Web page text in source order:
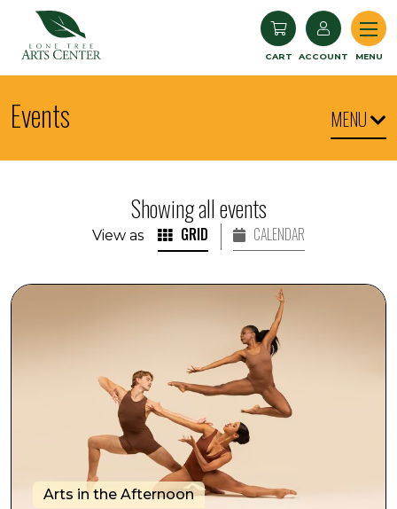
CART ACCOUNT MENU
Events MENU
Showing all events
View as GRID CALENDAR
Arts in the Afternoon: Cleo Parker Robinson Dance
Arts in the Afternoon